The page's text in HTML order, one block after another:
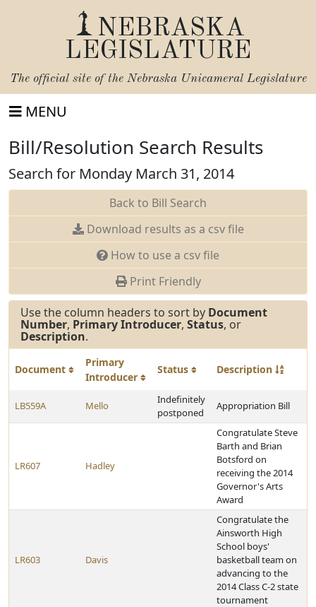
NEBRASKA
LEGISLATURE
The official site of the Nebraska Unicameral Legislature
MENU
Bill/Resolution Search Results
Search for Monday March 31, 2014
Back to Bill Search
Download results as a csv file
How to use a csv file
Print Friendly
Use the column headers to sort by Document
Number, Primary Introducer, Status, or
Description.
Document
Primary
Introducer
Status Description
LB559A Mello
Indefinitely
postponed
Appropriation Bill
LR607 Hadley
Congratulate Steve
Barth and Brian
Botsford on
receiving the 2014
Governor's Arts
Award
LR603 Davis
Congratulate the
Ainsworth High
School boys'
basketball team on
advancing to the
2014 Class C-2 state
tournament